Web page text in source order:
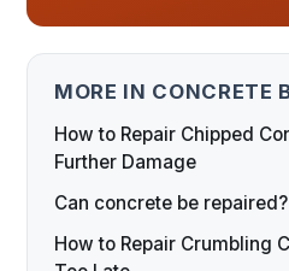
MORE IN CONCRETE
How to Repair Chipped
Further Damage
Can concrete be repaired?
How to Repair Crumbling